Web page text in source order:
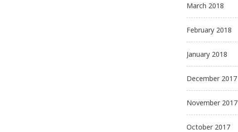
March 2018
February 2018
January 2018
December 2017
November 2017
October 2017